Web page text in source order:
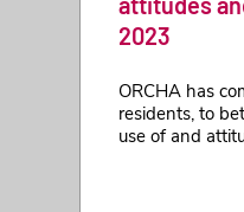
2023
ORCHA has
residents, to
use of and